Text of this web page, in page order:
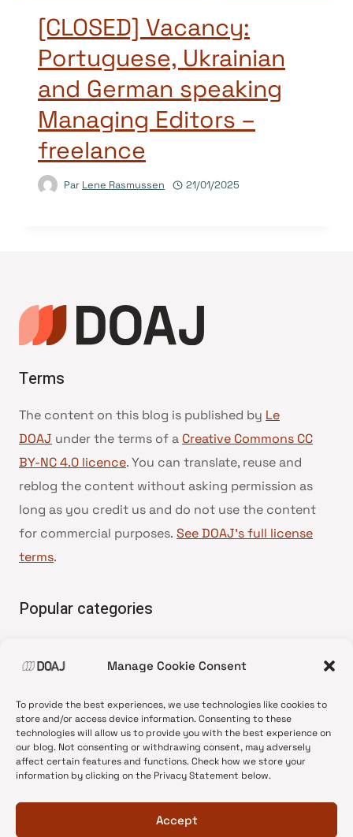
Manage Cookie Consent
To provide the best experiences, we use technologies like cookies to
store and/or access device information. Consenting to these
technologies will allow us to provide you with the best experience on
our blog. Not consenting or withdrawing consent, may adversely
affect certain features and functions. Check how we store your
information by clicking on the Privacy Statement below.
Accept
[CLOSED] Vacancy:
Portuguese, Ukrainian
and German speaking
Managing Editors –
freelance
Par Lene Rasmussen 21/01/2025
Terms
The content on this blog is published by Le
DOAJ under the terms of a Creative Commons CC
BY-NC 4.0 licence. You can translate, reuse and
reblog the content without asking permission as
long as you credit us and do not use the content
for commercial purposes. See DOAJ’s full license
terms.
Popular categories
•News update
•Open Access
•DOAJ Ambassadors
•DOAJ Voices